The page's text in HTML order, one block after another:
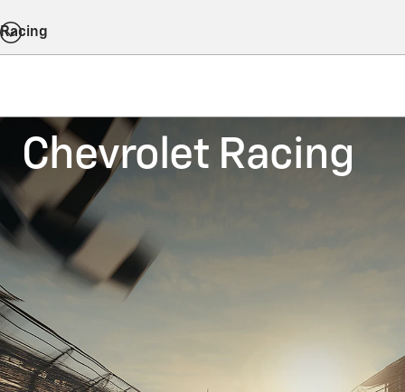
Racing
Chevrolet Racing